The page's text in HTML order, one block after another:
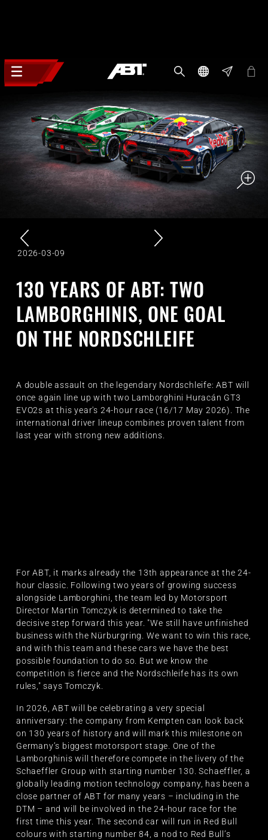
2026-03-09
130 YEARS OF ABT: TWO
LAMBORGHINIS, ONE GOAL
ON THE NORDSCHLEIFE
A double assault on the legendary Nordschleife: ABT will
once again line up with two Lamborghini Huracán GT3
EVO2s at this year's 24-hour race (16/17 May 2026). The
international driver lineup combines proven talent from
last year with strong new additions.
For ABT, it marks already the 13th appearance at the 24-
hour classic. Following two years of growing success
alongside Lamborghini, the team led by Motorsport
Director Martin Tomczyk is determined to take the
decisive step forward this year. "We still have unfinished
business with the Nürburgring. We want to win this race,
and with this team and these cars we have the best
possible foundation to do so. But we know the
competition is fierce and the Nordschleife has its own
rules," says Tomczyk.
In 2026, ABT will be celebrating a very special
anniversary: the company from Kempten can look back
on 130 years of history and will mark this milestone on
Germany’s biggest motorsport stage. One of the
Lamborghinis will therefore compete in the livery of the
Schaeffler Group with starting number 130. Schaeffler, a
globally leading motion technology company, has been a
close partner of ABT for many years – including in the
DTM – and will be involved in the 24-hour race for the
first time this year. The second car will run in Red Bull
colours with starting number 84, a nod to Red Bull’s